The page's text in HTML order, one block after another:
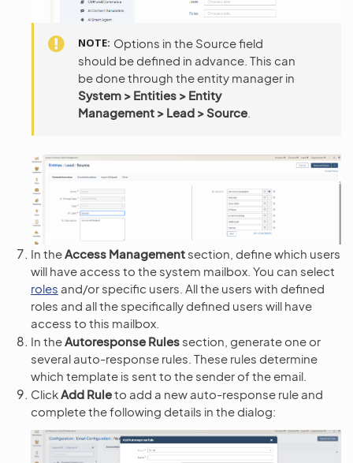
NOTE Options in the Source field
should be defined in advance. This can
be done through the entity manager in
System > Entities > Entity
Management > Lead > Source
In theAccess Management section, define which users
will have access to the system mailbox. You can select
roles and/or specific users. All the users with defined
roles and all the specifically defined users will have
access to this mailbox.
In theAutoresponse Rules section, generate one or
several auto-response rules. These rules determine
which template is sent to the sender of the email.
ClickAdd Ruleto add a new auto-response rule and
complete the following details in the dialog: